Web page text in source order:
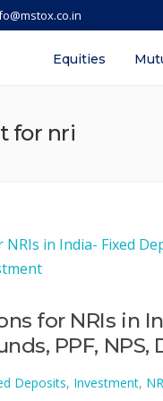
Equities
for nri
for NRIs in
PPF,
Deposits, Investment,